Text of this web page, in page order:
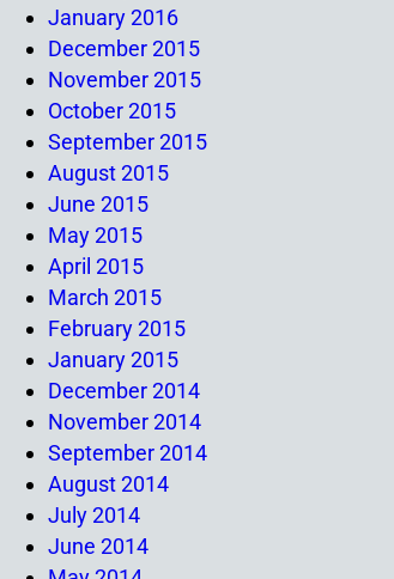
January 2016
December 2015
November 2015
October 2015
September 2015
August 2015
June 2015
May 2015
April 2015
March 2015
February 2015
January 2015
December 2014
November 2014
September 2014
August 2014
July 2014
June 2014